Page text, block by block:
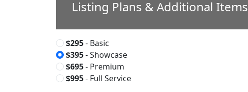
Listing Plans & Additional Items
$295- Basic
$395- Showcase
$695- Premium
$995- Full Service